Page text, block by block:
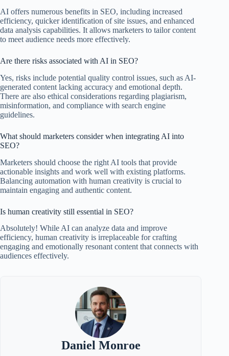
AI offers numerous benefits in SEO, including increased
efficiency, quicker identification of site issues, and enhanced
data analysis capabilities. It allows marketers to tailor content
to meet audience needs more effectively.
Are there risks associated with AI in SEO?
Yes, risks include potential quality control issues, such as AI-
generated content lacking accuracy and emotional depth.
There are also ethical considerations regarding plagiarism,
misinformation, and compliance with search engine
guidelines.
What should marketers consider when integrating AI into
SEO?
Marketers should choose the right AI tools that provide
actionable insights and work well with existing platforms.
Balancing automation with human creativity is crucial to
maintain engaging and authentic content.
Is human creativity still essential in SEO?
Absolutely! While AI can analyze data and improve
efficiency, human creativity is irreplaceable for crafting
engaging and emotionally resonant content that connects with
audiences effectively.
Daniel Monroe